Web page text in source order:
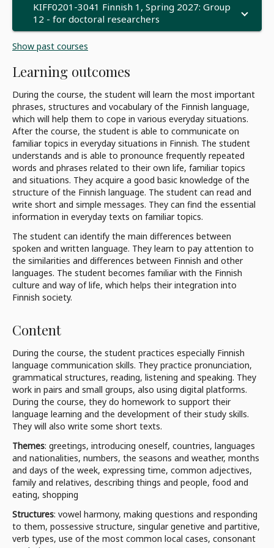
KIFF0201-3041 Finnish 1, Spring 2027: Group
12 - for doctoral researchers
Show past courses
Learning outcomes
During the course, the student will learn the most important
phrases, structures and vocabulary of the Finnish language,
which will help them to cope in various everyday situations.
After the course, the student is able to communicate on
familiar topics in everyday situations in Finnish. The student
understands and is able to pronounce frequently repeated
words and phrases related to their own life, familiar topics
and situations. They acquire a good basic knowledge of the
structure of the Finnish language. The student can read and
write short and simple messages. They can find the essential
information in everyday texts on familiar topics.
The student can identify the main differences between
spoken and written language. They learn to pay attention to
the similarities and differences between Finnish and other
languages. The student becomes familiar with the Finnish
culture and way of life, which helps their integration into
Finnish society.
Content
During the course, the student practices especially Finnish
language communication skills. They practice pronunciation,
grammatical structures, reading, listening and speaking. They
work in pairs and small groups, also using digital platforms.
During the course, they do homework to support their
language learning and the development of their study skills.
They will also write some short texts.
Themes: greetings, introducing oneself, countries, languages
and nationalities, numbers, the seasons and weather, months
and days of the week, expressing time, common adjectives,
family and relatives, describing things and people, food and
eating, shopping
Structures: vowel harmony, making questions and responding
to them, possessive structure, singular genetive and partitive,
verb types, use of the most common local cases, consonant